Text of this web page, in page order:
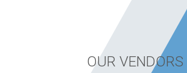
OUR VENDORS